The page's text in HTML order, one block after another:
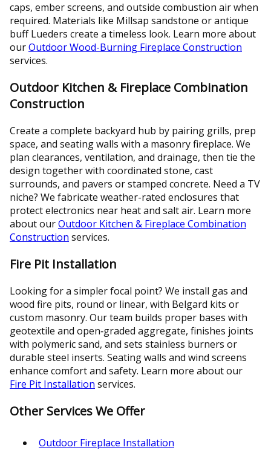
caps, ember screens, and outside combustion air when
required. Materials like Millsap sandstone or antique
buff Lueders create a timeless look. Learn more about
ourOutdoor Wood-Burning Fireplace Construction
services.
Outdoor Kitchen & Fireplace Combination
Construction
Create a complete backyard hub by pairing grills, prep
space, and seating walls with a masonry fireplace. We
plan clearances, ventilation, and drainage, then tie the
design together with coordinated stone, cast
surrounds, and pavers or stamped concrete. Need a TV
niche? We fabricate weather-rated enclosures that
protect electronics near heat and salt air. Learn more
about ourOutdoor Kitchen & Fireplace Combination
Construction services.
Fire Pit Installation
Looking for a simpler focal point? We install gas and
wood fire pits, round or linear, with Belgard kits or
custom masonry. Our team builds proper bases with
geotextile and open‑graded aggregate, finishes joints
with polymeric sand, and sets stainless burners or
durable steel inserts. Seating walls and wind screens
enhance comfort and safety. Learn more about our
Fire Pit Installation services.
Other Services We Offer
Outdoor Fireplace Installation